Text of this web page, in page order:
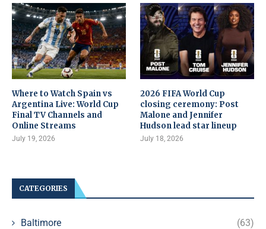
Where to Watch Spain vs
Argentina Live: World Cup
Final TV Channels and
Online Streams
July 19, 2026
2026 FIFA World Cup
closing ceremony: Post
Malone and Jennifer
Hudson lead star lineup
July 18, 2026
CATEGORIES
Baltimore (63)